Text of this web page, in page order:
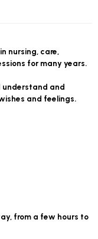
nursing, care,
for many years.
and
and feelings.
from a few hours to